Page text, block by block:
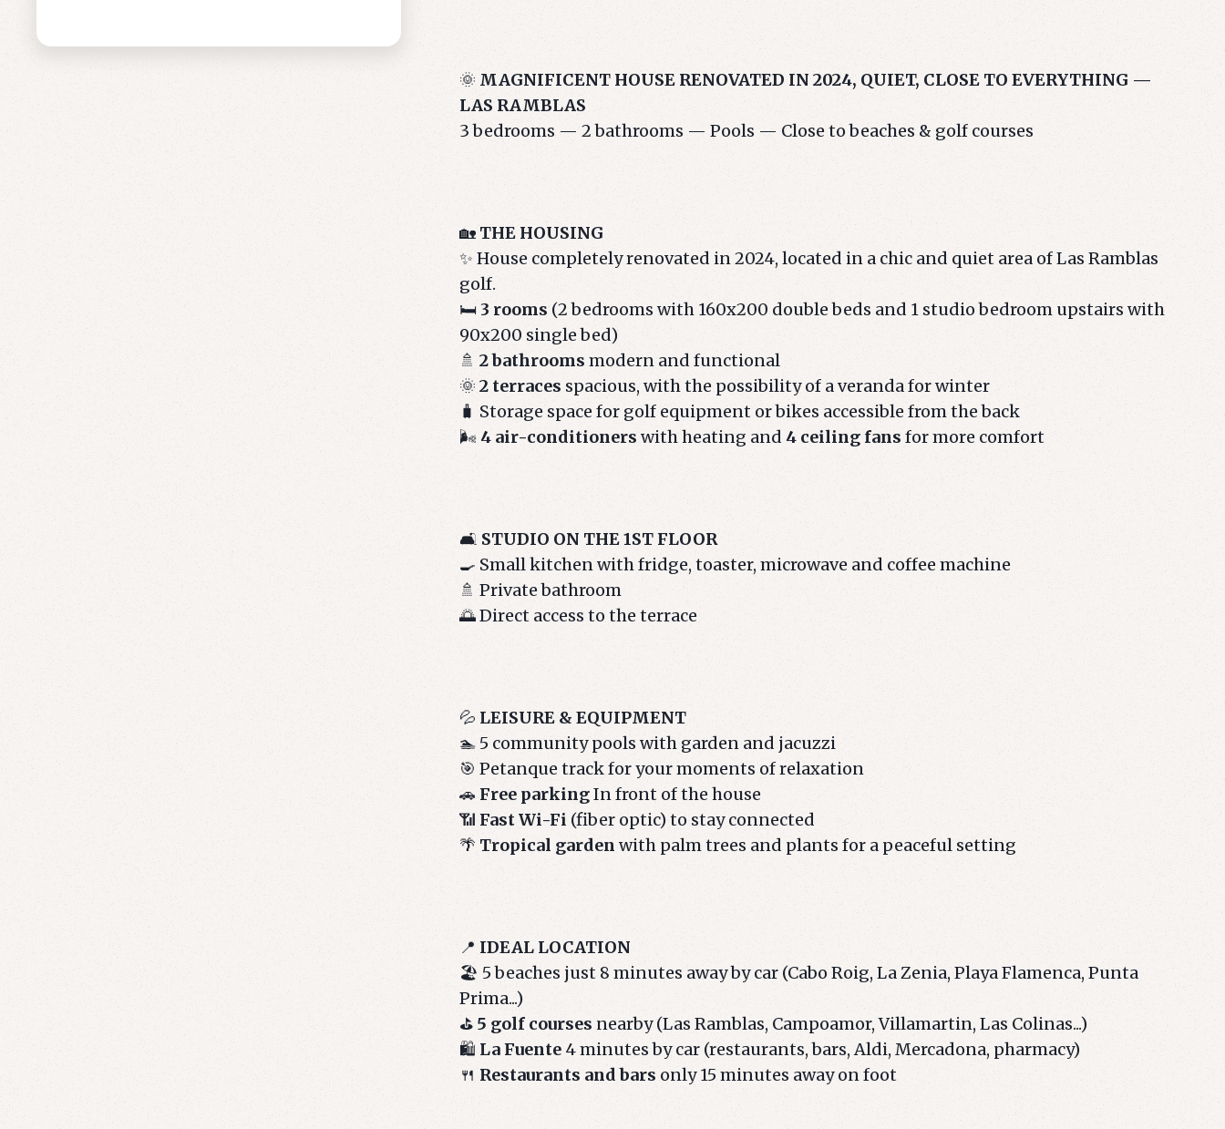
🌞 MAGNIFICENT HOUSE RENOVATED IN 2024, QUIET, CLOSE TO EVERYTHING —
LAS RAMBLAS
3 bedrooms — 2 bathrooms — Pools — Close to beaches & golf courses
🏡 THE HOUSING
✨ House completely renovated in 2024, located in a chic and quiet area of Las Ramblas
golf.
🛏️ 3 rooms (2 bedrooms with 160x200 double beds and 1 studio bedroom upstairs with
90x200 single bed)
🚿 2 bathrooms modern and functional
🌞 2 terraces spacious, with the possibility of a veranda for winter
🧳 Storage space for golf equipment or bikes accessible from the back
🌬️ 4 air-conditioners with heating and 4 ceiling fans for more comfort
🛋️ STUDIO ON THE 1ST FLOOR
🍳 Small kitchen with fridge, toaster, microwave and coffee machine
🚿 Private bathroom
🌅 Direct access to the terrace
💦 LEISURE & EQUIPMENT
🏊 5 community pools with garden and jacuzzi
🎯 Petanque track for your moments of relaxation
🚗 Free parkingIn front of the house
📶 Fast Wi-Fi (fiber optic) to stay connected
🌴 Tropical garden with palm trees and plants for a peaceful setting
📍 IDEAL LOCATION
🏖️ 5 beaches just 8 minutes away by car (Cabo Roig, La Zenia, Playa Flamenca, Punta
Prima...)
⛳ 5 golf courses nearby (Las Ramblas, Campoamor, Villamartin, Las Colinas...)
🛍️ La Fuente 4 minutes by car (restaurants, bars, Aldi, Mercadona, pharmacy)
🍴 Restaurants and bars only 15 minutes away on foot